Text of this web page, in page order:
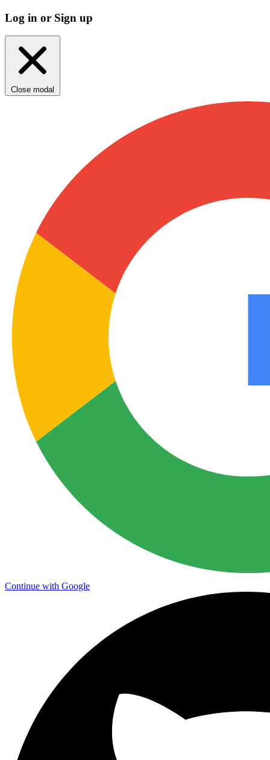
Log in or Sign up
Close modal
Continue with Google